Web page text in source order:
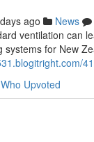
ago News
ventilation can
systems for New
Who Upvoted